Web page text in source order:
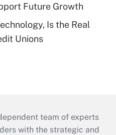
Future Growth
Is the Real
Unions
team of experts
with the strategic and